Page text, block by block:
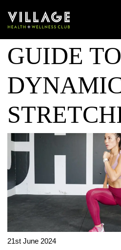
A
GUIDE TO
21st June 2024